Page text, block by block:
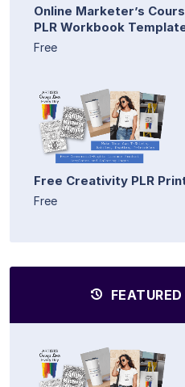
Online Marketer’s
PLR Workbook
Free
Free Creativity PLR
Free